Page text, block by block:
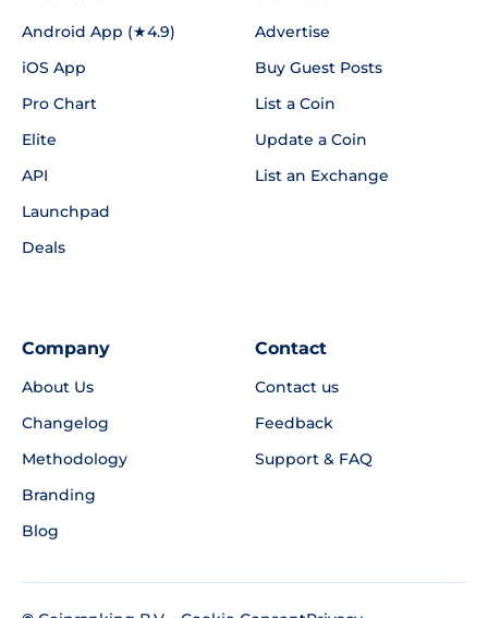
Android App (★4.9)
iOS App
Pro Chart
Elite
API
Launchpad
Deals
Advertise
Buy Guest Posts
List a Coin
Update a Coin
List an Exchange
Company
About Us
Changelog
Methodology
Branding
Blog
Contact
Contact us
Feedback
Support & FAQ